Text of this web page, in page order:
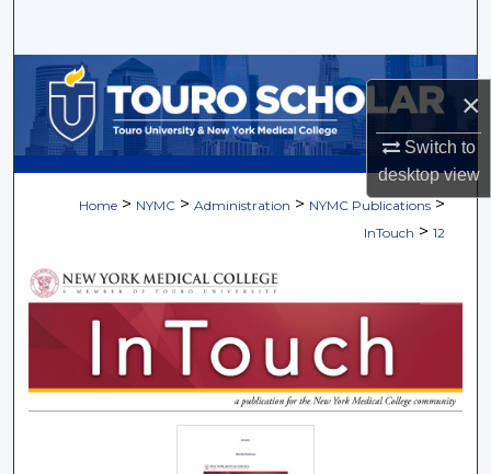
×
Switch to
desktopview
Browse Collections
My Account
Digital Commons Network™
Home > NYMC > Administration > NYMC Publications >
InTouch > 12